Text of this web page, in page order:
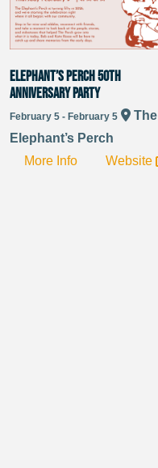
Elephant’s Perch 50th
Anniversary Party
February 5 - February 5
The
Elephant’s Perch
More Info
Website